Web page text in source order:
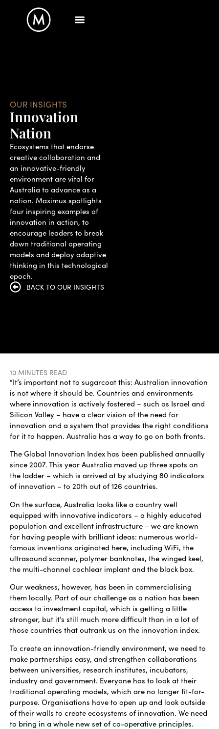
OUR INSIGHTS
Innovation
Nation
Ecosystems that endorse
creative collaboration and
an innovative-friendly
environment are vital for
Australia to advance as a
nation. Maximus spotlights
four inspiring examples of
innovation in action, to
encourage leaders to break
down traditional operating
models and deploy adaptive
thinking in this technological
epoch.
BACK TO OUR INSIGHTS
10 MINUTES READ
“It’s important not to sugarcoat this: Australian innovation
is not where it should be. Countries and environments
where innovation is actively fostered – such as Israel and
Silicon Valley – have a clear vision of the need for
innovation and a system that provides the right conditions
for it to happen. Australia has a way to go on both fronts.
The Global Innovation Index has been published annually
since 2007. This year Australia moved up three spots on
the ladder – which is arrived at by studying 80 indicators
of innovation – to 20th out of 126 countries.
On the surface, Australia looks like a country well
equipped with innovative indicators – a highly educated
population and excellent infrastructure – we are known
for having people with brilliant ideas: numerous world-
famous inventions originated here, including WiFi, the
ultrasound scanner, polymer banknotes, the winged keel,
the multi-channel cochlear implant and the black box.
Our weakness, however, has been in commercialising
them locally. Part of our challenge as a nation has been
access to investment capital, which is getting a little
stronger, but it’s still much more difficult than in a lot of
those countries that outrank us on the innovation index.
To create an innovation-friendly environment, we need to
make partnerships easy, and strengthen collaborations
between universities, research institutes, incubators,
industry and government. Everyone has to look at their
traditional operating models, which are no longer fit-for-
purpose. Organisations have to open up and look outside
of their walls to create ecosystems of innovation. We need
to bring in a whole new set of co-operative principles.